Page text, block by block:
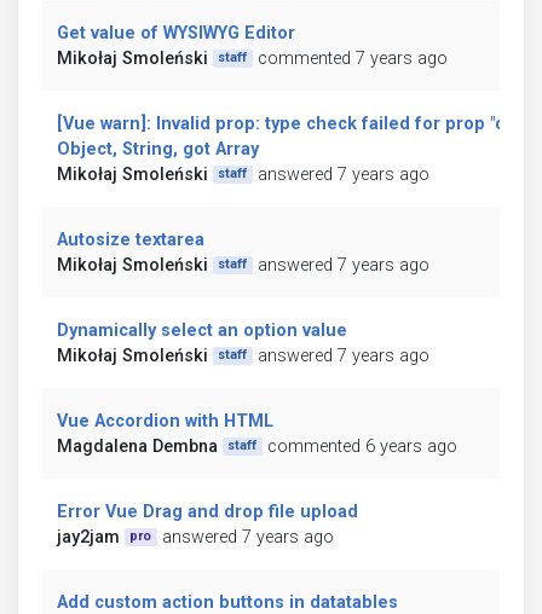
Get value of WYSIWYG Editor
Mikołaj Smoleński
staff commented 7 years ago
[Vue warn]: Invalid prop: type check failed for prop
Object, String, got Array
Mikołaj Smoleński
staff answered 7 years ago
Autosize textarea
Mikołaj Smoleński
staff answered 7 years ago
Dynamically select an option value
Mikołaj Smoleński
staff answered 7 years ago
Vue Accordion with HTML
Magdalena Dembna
staff commented 6 years ago
Error Vue Drag and drop file upload
jay2jam
pro answered 7 years ago
Add custom action buttons in datatables